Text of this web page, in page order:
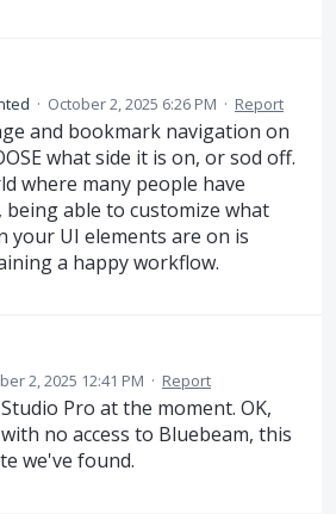
· October 2, 2025 6:26 PM · Report
and bookmark navigation on
what side it is on, or sod off.
where many people have
able to customize what
your UI elements are on is
a happy workflow.
2, 2025 12:41 PM · Report
Pro at the moment. OK,
no access to Bluebeam, this
we've found.